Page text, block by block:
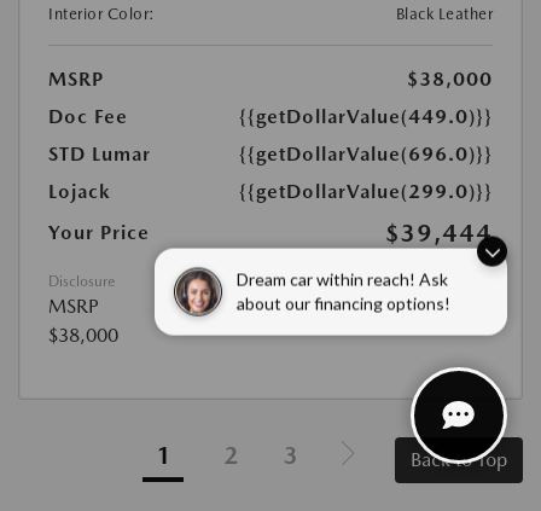
Dream car within reach! Ask
about our financing options!
Interior Color:
Black Leather
MSRP
$38,000
Doc Fee
{{getDollarValue(449.0)}}
STD Lumar
{{getDollarValue(696.0)}}
Lojack
{{getDollarValue(299.0)}}
Your Price
$39,444
Disclosure
MSRP
$38,000
1 2 3 Back to Top